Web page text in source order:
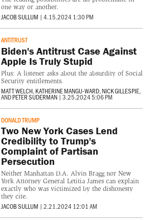
one way or another.
JACOB SULLUM | 4.15.2024 1:30 PM
ANTITRUST
Biden's Antitrust Case Against
Apple Is Truly Stupid
Plus: A listener asks about the absurdity of Social
Security entitlements.
MATT WELCH,KATHERINE MANGU-WARD,NICK GILLESPIE,
ANDPETER SUDERMAN | 3.25.2024 5:06 PM
DONALD TRUMP
Two New York Cases Lend
Credibility to Trump's
Complaint of Partisan
Persecution
Neither Manhattan D.A. Alvin Bragg nor New
York Attorney General Letitia James can explain
exactly who was victimized by the dishonesty
they cite.
JACOB SULLUM | 2.21.2024 12:01 AM